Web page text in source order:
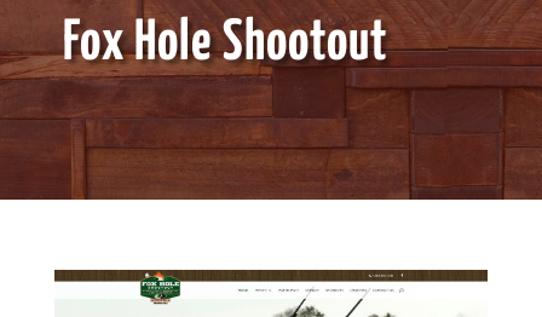
Fox Hole Shootout